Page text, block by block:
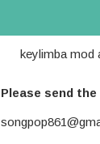
keylimba mod
Please send